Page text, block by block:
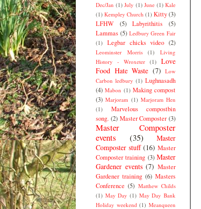
Dec/Jan (1) July (1) June (1) Kale
(1) Kempley Church (1) Kitty(3)
LFHW
(5) Labyrithitis
(5)
Lammas (5) Ledbury Green Fair
(1)
Legbar chicks video (2)
Leominster Morris (1)
Living
History - Wroxeter (1)
Love
Food Hate Waste (7) Low
Carbon ledbury (1) Lughnasadh
(4) Mabon (1) Making compost
(3) Marjoram (1) Marjoram Hen
(1)
Marvelous compostbin
song. (2) Master Composter (3)
Master Composter
events
(35)
Master
Composter stuff (16) Master
Composter training (3) Master
Gardener events (7) Master
Gardener training (6) Masters
Conference (5) Matthew Childs
(1) May Day (1) May Day Bank
Holiday weekend (1) Meanqueen